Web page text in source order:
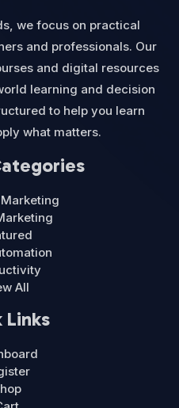
we focus on practical
and professionals. Our
and digital resources
learning and decision
to help you learn
what matters.
All
Links